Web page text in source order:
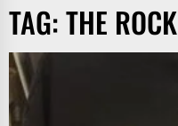
TAG:THE ROCK